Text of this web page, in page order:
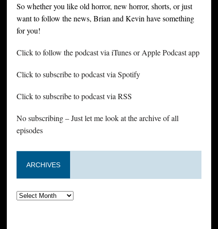
So whether you like old horror, new horror, shorts, or just
want to follow the news, Brian and Kevin have something
for you!
Click to follow the podcast via iTunes or Apple Podcast app
Click to subscribe to podcast via Spotify
Click to subscribe to podcast via RSS
No subscribing – Just let me look at the archive of all
episodes
ARCHIVES